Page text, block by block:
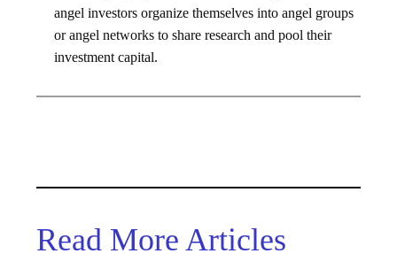
angel investors organize themselves into angel groups
or angel networks to share research and pool their
investment capital.
Read More Articles